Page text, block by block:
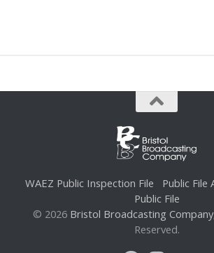
WAEZ Public Inspection File Public File
Public File
© 2026 Bristol Broadcasting
Reserved.